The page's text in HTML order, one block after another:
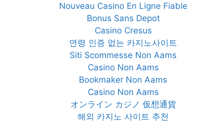
Nouveau Casino En Ligne Fiable
Bonus Sans Depot
Casino Cresus
연령 인증 없는 카지노사이트
Siti Scommesse Non Aams
Casino Non Aams
Bookmaker Non Aams
Casino Non Aams
オンライン カジノ 仮想通貨
해외 카지노 사이트 추천